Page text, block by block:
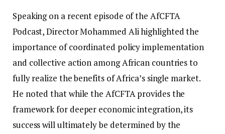
Speaking on a recent episode of the AfCFTA
Podcast, Director Mohammed Ali highlighted the
importance of coordinated policy implementation
and collective action among African countries to
fully realize the benefits of Africa’s single market.
He noted that while the AfCFTA provides the
framework for deeper economic integration, its
success will ultimately be determined by the